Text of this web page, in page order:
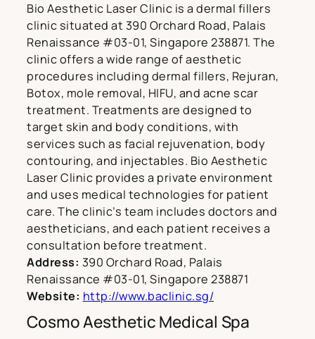
Bio Aesthetic Laser Clinic is a dermal fillers
clinic situated at 390 Orchard Road, Palais
Renaissance #03-01, Singapore 238871. The
clinic offers a wide range of aesthetic
procedures including dermal fillers, Rejuran,
Botox, mole removal, HIFU, and acne scar
treatment. Treatments are designed to
target skin and body conditions, with
services such as facial rejuvenation, body
contouring, and injectables. Bio Aesthetic
Laser Clinic provides a private environment
and uses medical technologies for patient
care. The clinic’s team includes doctors and
aestheticians, and each patient receives a
consultation before treatment.
Address: 390 Orchard Road, Palais
Renaissance #03-01, Singapore 238871
Website: http://www.baclinic.sg/
Cosmo Aesthetic Medical Spa